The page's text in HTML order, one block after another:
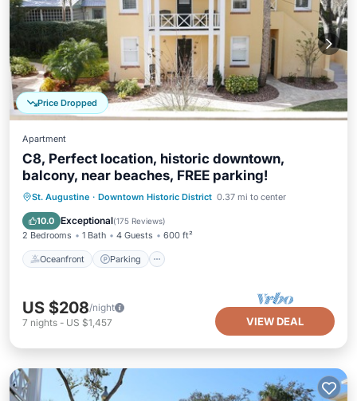
Price Dropped
Apartment
C8, Perfect location, historic downtown,
balcony, near beaches, FREE parking!
St. Augustine · Downtown Historic District 0.37 mi to center
10.0 Exceptional(175 Reviews)
2 Bedrooms 1 Bath 4 Guests 600 ft²
Oceanfront Parking
Oceanfront Parking
Ocean View
Balcony/Terrace
US $208/night
7 nights - US $1,457 VIEW DEAL